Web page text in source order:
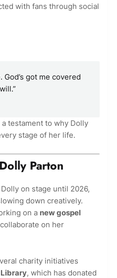
with fans through social
God’s got me covered
testament to why Dolly
stage of her life.
Parton
on stage until 2026,
down creatively.
on a new gospel
on her
charity initiatives
, which has donated